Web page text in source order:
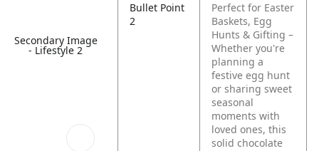
Secondary Image
- Lifestyle 2
Bullet Point
2
Perfect for Easter
Baskets, Egg
Hunts & Gifting –
Whether you're
planning a
festive egg hunt
or sharing sweet
seasonal
moments with
loved ones, this
solid chocolate